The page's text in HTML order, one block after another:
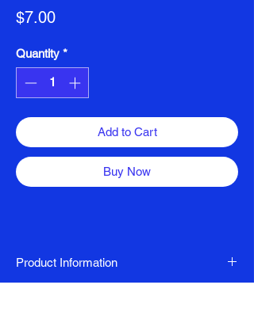
$7.00Price
Quantity *
Add to Cart
Buy Now
Product Information